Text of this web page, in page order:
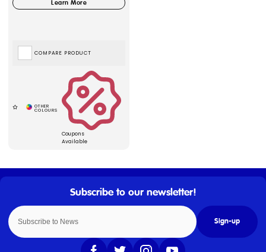
Coupons
Available
COMPARE PRODUCT
Sign-up